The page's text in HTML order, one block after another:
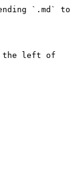
`.md` to
the left of